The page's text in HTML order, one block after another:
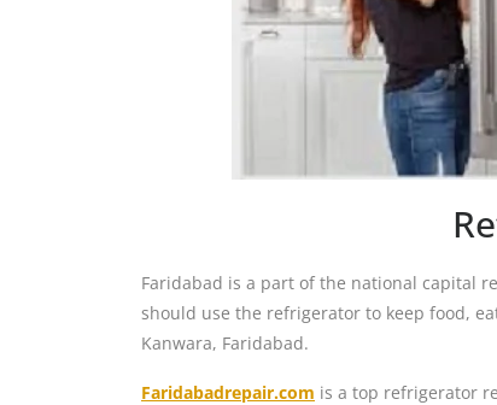
Faridabad is a part of the national capital
should use the refrigerator to keep food,
Kanwara, Faridabad.
Faridabadrepair.com is a top refrigerator